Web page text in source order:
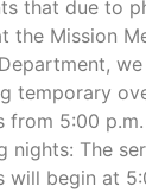
that due to
the Mission
temporary
from 5:00
nights: The
will begin at